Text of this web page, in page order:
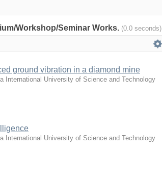
Workshop/Seminar Works. (0.0 seconds)
ground vibration in a diamond mine
International University of Science and Technology
International University of Science and Technology